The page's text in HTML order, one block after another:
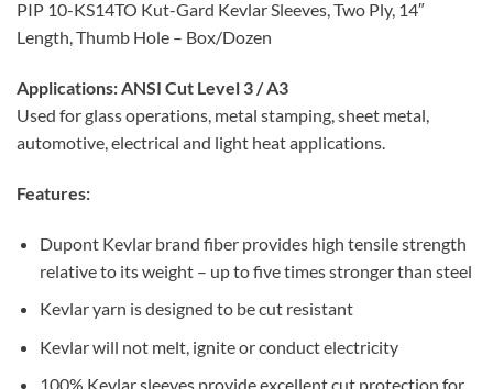
PIP 10-KS14TO Kut-Gard Kevlar Sleeves, Two Ply, 14″
Length, Thumb Hole – Box/Dozen
Applications:ANSI Cut Level 3 / A3
Used for glass operations, metal stamping, sheet metal,
automotive, electrical and light heat applications.
Features:
Dupont Kevlar brand fiber provides high tensile strength
relative to its weight – up to five times stronger than steel
Kevlar yarn is designed to be cut resistant
Kevlar will not melt, ignite or conduct electricity
100% Kevlar sleeves provide excellent cut protection for